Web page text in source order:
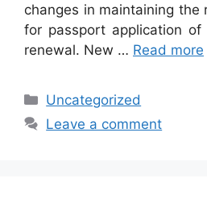
changes in maintaining the
for passport application
renewal. New … Read more
Categories
Uncategorized
Leave a comment